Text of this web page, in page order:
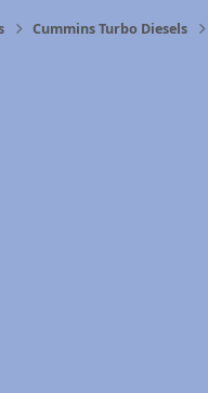
Cummins Turbo Diesels